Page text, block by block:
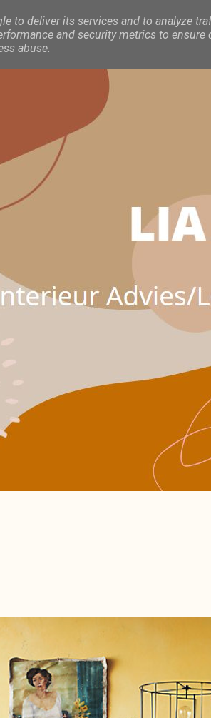
to deliver its services and to analyze
and security metrics to ensure
abuse.